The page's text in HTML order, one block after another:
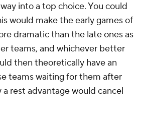
into a top choice. You could
would make the early games of
dramatic than the late ones as
teams, and whichever better
then theoretically have an
teams waiting for them after
rest advantage would cancel